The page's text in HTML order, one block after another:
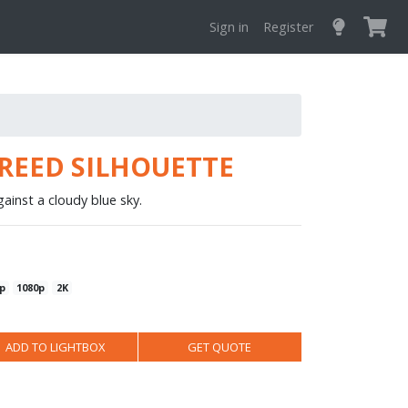
Sign in Register
SILHOUETTE
a cloudy blue sky.
1080p 2K
ADD TO LIGHTBOX GET QUOTE